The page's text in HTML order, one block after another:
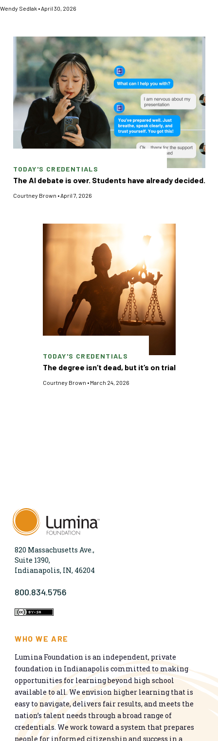
Wendy Sedlak •April 30, 2026
TODAY'S CREDENTIALS
The AI debate is over. Students have already decided.
Courtney Brown •April 7, 2026
TODAY'S CREDENTIALS
The degree isn‘t dead, but it‘s on trial
Courtney Brown • March 24, 2026
820 Massachusetts Ave.,
Suite 1390,
Indianapolis, IN, 46204
800.834.5756
WHO WE ARE
Lumina Foundation is an independent, private
foundation in Indianapolis committed to making
opportunities for learning beyond high school
available to all. We envision higher learning that is
easy to navigate, delivers fair results, and meets the
nation’s talent needs through a broad range of
credentials. We work toward a system that prepares
people for informed citizenship and success in a